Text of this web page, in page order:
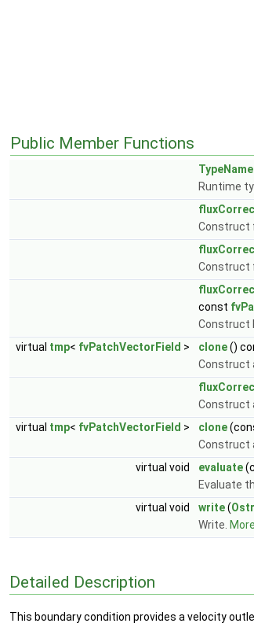
Public Member Functions
TypeName
Runtime
Construct
Construct
const
Construct
virtual tmp< fvPatchVectorField > clone()
Construct
Construct
virtual tmp< fvPatchVectorField > clone
Construct
virtual void
evaluate
Evaluate
virtual void
write(
Write.
Detailed Description
This boundary condition provides a velocity